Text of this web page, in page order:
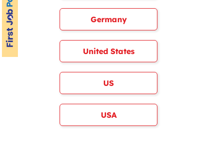
Germany
United States
US
USA